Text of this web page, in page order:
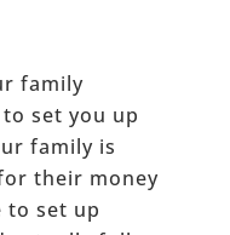
family
set you up
family is
their money
to set up